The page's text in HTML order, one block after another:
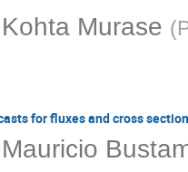
Kohta Murase (
for fluxes and cross
Mauricio